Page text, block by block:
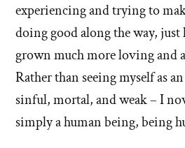
experiencing and trying to
doing good along the way, just
grown much more loving and
Rather than seeing myself as
sinful, mortal, and weak – I
simply a human being, being